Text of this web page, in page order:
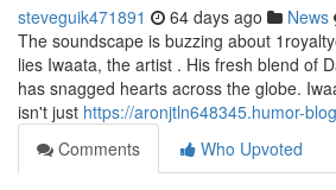
steveguik471891 64 days ago News
The soundscape is buzzing about
lies Iwaata, the artist . His fresh blend of
has snagged hearts across the globe.
isn't just https://aronjtln648345.humor-
Comments
Who Upvoted